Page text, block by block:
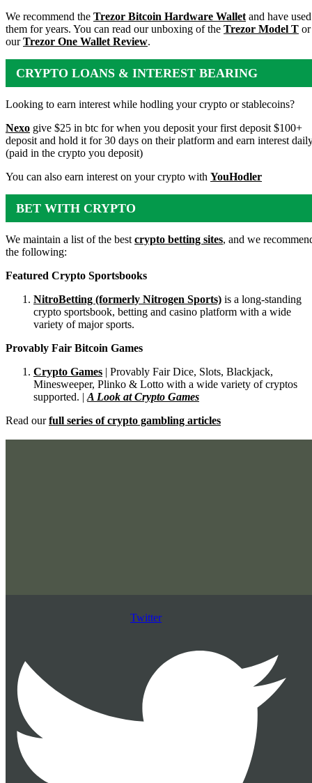
We recommend the Trezor Bitcoin Hardware Walletand have used
them for years. You can read our unboxing of the Trezor Model T or
ourTrezor One Wallet Review.
CRYPTO LOANS & INTEREST BEARING
ACCOUNTS
Looking to earn interest while hodling your crypto or stablecoins?
Nexo give $25 in btc for when you deposit your first deposit $100+
deposit and hold it for 30 days on their platform and earn interest
(paid in the crypto you deposit)
You can also earn interest on your crypto with YouHodler
BET WITH CRYPTO
We maintain a list of the bestcrypto betting sites, and we
the following:
Featured Crypto Sportsbooks
NitroBetting (formerly Nitrogen Sports) is a long-standing
crypto sportsbook, betting and casino platform with a wide
variety of major sports.
Provably Fair Bitcoin Games
Crypto Games | Provably Fair Dice, Slots, Blackjack,
Minesweeper, Plinko & Lotto with a wide variety of cryptos
supported. |A Look at Crypto Games
Read ourfull series of crypto gambling articles
Twitter